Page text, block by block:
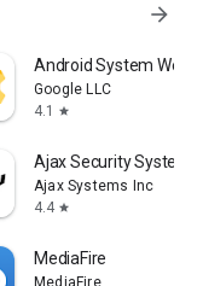
arrow_forward
Android System
Google LLC
4.1
star
Ajax Security System
Ajax Systems Inc
4.4 star
MediaFire
MediaFire